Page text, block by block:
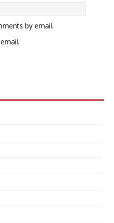
by email.